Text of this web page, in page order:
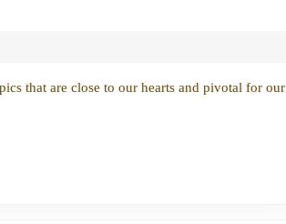
that are close to our hearts and pivotal for our